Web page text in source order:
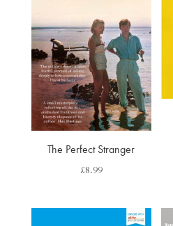
The Perfect Stranger
£8.99